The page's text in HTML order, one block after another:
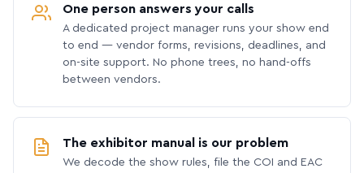
One person answers your calls
A dedicated project manager runs your show end
to end — vendor forms, revisions, deadlines, and
on-site support. No phone trees, no hand-offs
between vendors.
The exhibitor manual is our problem
We decode the show rules, file the COI and EAC